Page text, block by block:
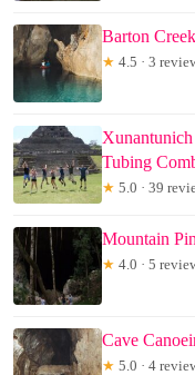
Barton
★ 4.5 · 3
Tubing
★ 5.0 · 39
Mountain
★ 4.0 · 5
Cave
★ 5.0 · 4